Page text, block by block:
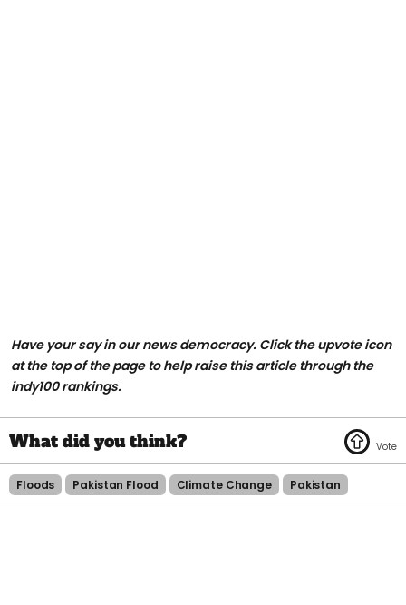
Have your say in our news democracy. Click the upvote icon
at the top of the page to help raise this article through the
indy100 rankings.
Floods Pakistan Flood Climate Change Pakistan